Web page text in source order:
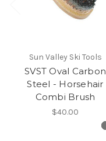
Sun Valley Ski Tools
SVST Oval Carbon
Steel - Horsehair
Combi Brush
$40.00